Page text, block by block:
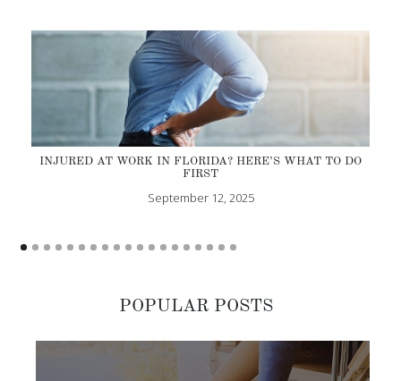
INJURED AT WORK IN FLORIDA? HERE’S WHAT TO DO
FIRST
September 12, 2025
POPULAR POSTS